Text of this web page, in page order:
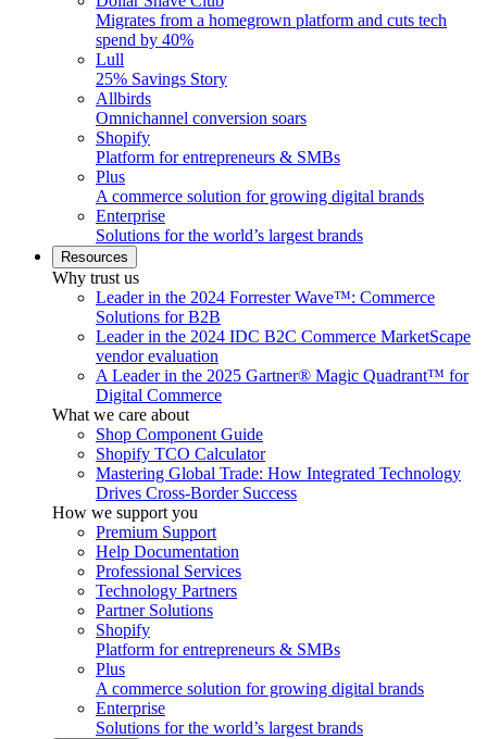
Migrates from a homegrown platform and cuts tech
spend by 40%
Lull
25% Savings Story
Allbirds
Omnichannel conversion soars
Shopify
Platform for entrepreneurs & SMBs
Plus
A commerce solution for growing digital brands
Enterprise
Solutions for the world’s largest brands
Resources
Why trust us
Leader in the 2024 Forrester Wave™: Commerce
Solutions for B2B
Leader in the 2024 IDC B2C Commerce MarketScape
vendor evaluation
A Leader in the 2025 Gartner® Magic Quadrant™ for
Digital Commerce
What we care about
Shop Component Guide
Shopify TCO Calculator
Mastering Global Trade: How Integrated Technology
Drives Cross-Border Success
How we support you
Premium Support
Help Documentation
Professional Services
Technology Partners
Partner Solutions
Shopify
Platform for entrepreneurs & SMBs
Plus
A commerce solution for growing digital brands
Enterprise
Solutions for the world’s largest brands